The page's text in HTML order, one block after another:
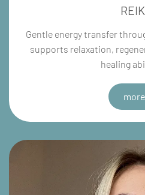
Gentle energy transfer
supports relaxation,
healing
more